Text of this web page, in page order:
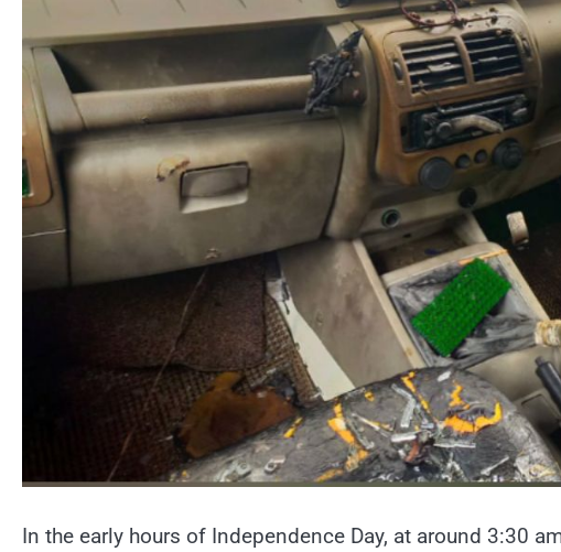
In the early hours of Independence Day, at around 3:30